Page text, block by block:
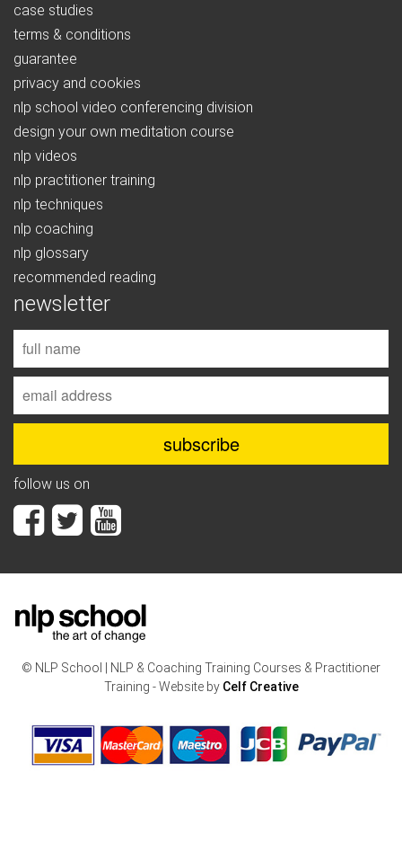
case studies
terms & conditions
guarantee
privacy and cookies
nlp school video conferencing division
design your own meditation course
nlp videos
nlp practitioner training
nlp techniques
nlp coaching
nlp glossary
recommended reading
newsletter
follow us on
© NLP School | NLP & Coaching Training Courses & Practitioner
Training - Website by Celf Creative